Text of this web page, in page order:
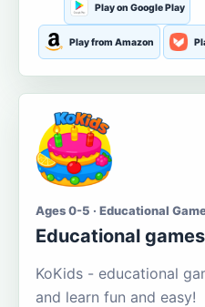
Play on Google Play
Play from Amazon
Ages 0-5 · Educational
Educational
KoKids - educational
and learn fun and easy!